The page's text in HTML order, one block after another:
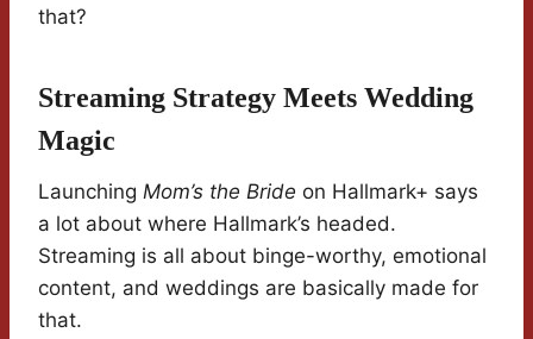
that?
Streaming Strategy Meets Wedding
Magic
Launching Mom’s the Bride on Hallmark+ says
a lot about where Hallmark’s headed.
Streaming is all about binge-worthy, emotional
content, and weddings are basically made for
that.